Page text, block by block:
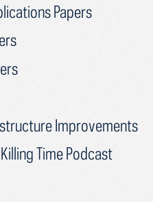
Papers
Improvements
Time Podcast